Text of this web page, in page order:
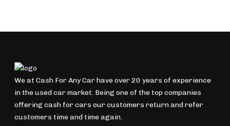
We at Cash For Any Car have over 20 years of experience
in the used car market. Being one of the top companies
offering cash for cars our customers return and refer
customers time and time again.